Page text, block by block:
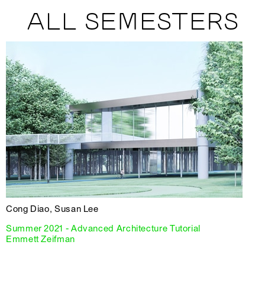
ALL SEMESTERS
Cong Diao, Susan Lee
Summer 2021 - Advanced Architecture Tutorial
Emmett Zeifman